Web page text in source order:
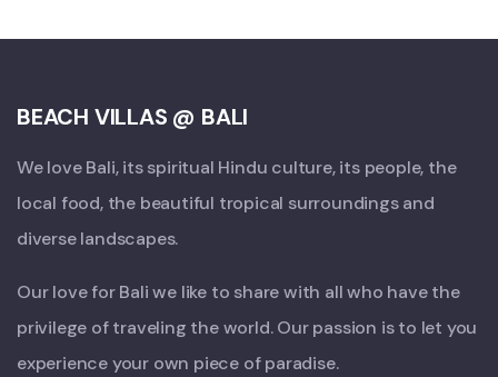
BEACH VILLAS @ BALI
We love Bali, its spiritual Hindu culture, its people, the
local food, the beautiful tropical surroundings and
diverse landscapes.
Our love for Bali we like to share with all who have the
privilege of traveling the world. Our passion is to let you
experience your own piece of paradise.